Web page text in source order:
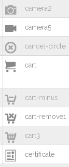
 camera2
 camera5
 cancel-circle
 cart
 cart-minus
 cart-remove1
 cart3
 certificate